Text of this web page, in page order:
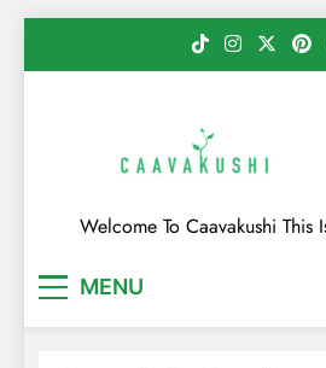
Caavakushi
Welcome To Caavakushi This
MENU